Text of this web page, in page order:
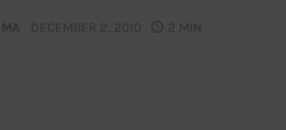
DECEMBER 2, 2010 2 MIN